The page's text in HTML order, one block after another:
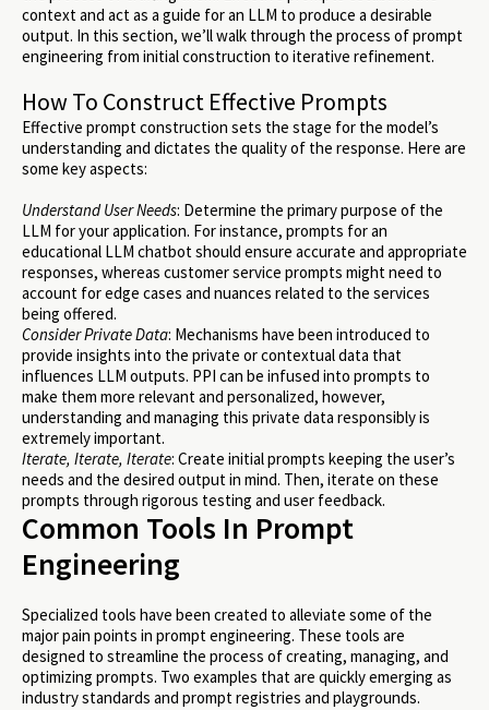
context and act as a guide for an LLM to produce a desirable
output. In this section, we’ll walk through the process of prompt
engineering from initial construction to iterative refinement.
How To Construct Effective Prompts
Effective prompt construction sets the stage for the model’s
understanding and dictates the quality of the response. Here are
some key aspects:
Understand User Needs: Determine the primary purpose of the
LLM for your application. For instance, prompts for an
educational LLM chatbot should ensure accurate and appropriate
responses, whereas customer service prompts might need to
account for edge cases and nuances related to the services
being offered.
Consider Private Data: Mechanisms have been introduced to
provide insights into the private or contextual data that
influences LLM outputs. PPI can be infused into prompts to
make them more relevant and personalized, however,
understanding and managing this private data responsibly is
extremely important.
Iterate, Iterate, Iterate: Create initial prompts keeping the user’s
needs and the desired output in mind. Then, iterate on these
prompts through rigorous testing and user feedback.
Common Tools In Prompt
Engineering
Specialized tools have been created to alleviate some of the
major pain points in prompt engineering. These tools are
designed to streamline the process of creating, managing, and
optimizing prompts. Two examples that are quickly emerging as
industry standards and prompt registries and playgrounds.